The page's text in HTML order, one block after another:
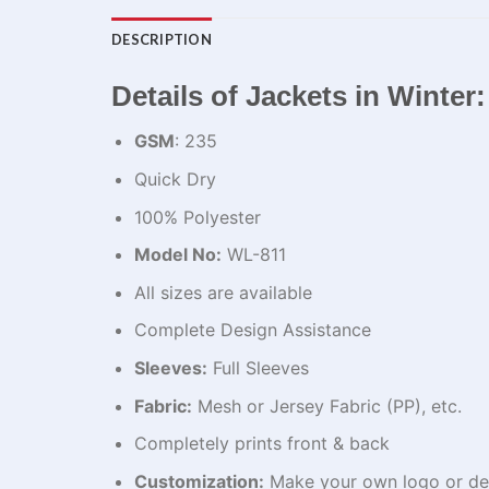
DESCRIPTION
Details of Jackets in Winter:
GSM: 235
Quick Dry
100% Polyester
Model No: WL-811
All sizes are available
Complete Design Assistance
Sleeves: Full Sleeves
Fabric: Mesh or Jersey Fabric (PP), etc.
Completely prints front & back
Customization: Make your own logo or